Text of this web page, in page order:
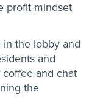
profit mindset
in the lobby and
and
and chat
the